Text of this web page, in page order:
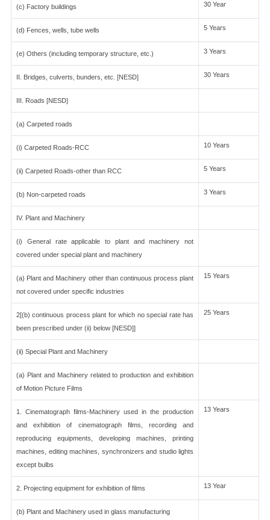
(c) Factory buildings 30 Year
(d) Fences, wells, tube wells 5 Years
(e) Others (including temporary structure, etc.) 3 Years
II. Bridges, culverts, bunders, etc. [NESD] 30 Years
III. Roads [NESD]
(a) Carpeted roads
(i) Carpeted Roads-RCC 10 Years
(ii) Carpeted Roads-other than RCC 5 Years
(b) Non-carpeted roads 3 Years
IV. Plant and Machinery
(i) General rate applicable to plant and machinery not
covered under special plant and machinery
(a) Plant and Machinery other than continuous process plant
not covered under specific industries
15 Years
2[(b) continuous process plant for which no special rate has
been prescribed under (ii) below [NESD]]
25 Years
(ii) Special Plant and Machinery
(a) Plant and Machinery related to production and exhibition
of Motion Picture Films
1. Cinematograph films-Machinery used in the production
and exhibition of cinematograph films, recording and
reproducing equipments, developing machines, printing
machines, editing machines, synchronizers and studio lights
except bulbs
13 Years
2. Projecting equipment for exhibition of films 13 Year
(b) Plant and Machinery used in glass manufacturing